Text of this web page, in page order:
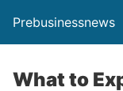
Prebusinessnews
What to